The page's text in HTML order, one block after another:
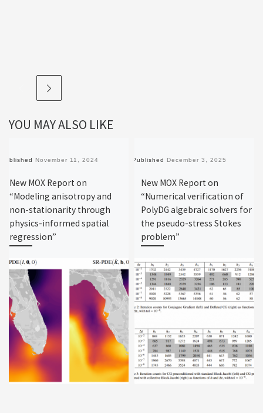
YOU MAY ALSO LIKE
Published November 11, 2024
New MOX Report on
“Modeling anisotropy and
non-stationarity through
physics-informed spatial
regression”
Published December 3, 2025
New MOX Report on
“Numerical verification of
PolyDG algebraic solvers for
the pseudo-stress Stokes
problem”